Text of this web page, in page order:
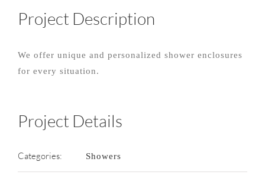
Project Description
We offer unique and personalized shower enclosures
for every situation.
Project Details
Categories: Showers